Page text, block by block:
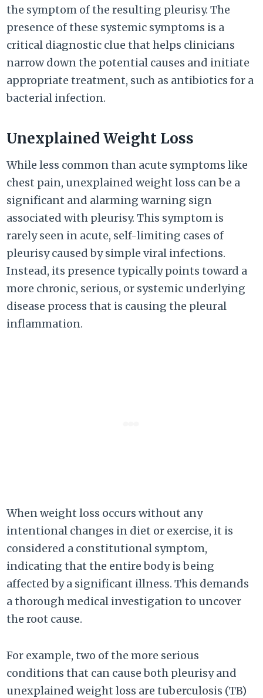
the symptom of the resulting pleurisy. The
presence of these systemic symptoms is a
critical diagnostic clue that helps clinicians
narrow down the potential causes and initiate
appropriate treatment, such as antibiotics for a
bacterial infection.
Unexplained Weight Loss
While less common than acute symptoms like
chest pain, unexplained weight loss can be a
significant and alarming warning sign
associated with pleurisy. This symptom is
rarely seen in acute, self-limiting cases of
pleurisy caused by simple viral infections.
Instead, its presence typically points toward a
more chronic, serious, or systemic underlying
disease process that is causing the pleural
inflammation.
When weight loss occurs without any
intentional changes in diet or exercise, it is
considered a constitutional symptom,
indicating that the entire body is being
affected by a significant illness. This demands
a thorough medical investigation to uncover
the root cause.
For example, two of the more serious
conditions that can cause both pleurisy and
unexplained weight loss are tuberculosis (TB)